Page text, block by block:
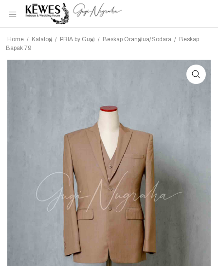
Home / Katalog / PRIA by Gugi / Beskap Orangtua/Sodara / Beskap
Bapak 79